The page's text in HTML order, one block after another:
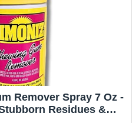
Remover Spray 7 Oz -
Residues &